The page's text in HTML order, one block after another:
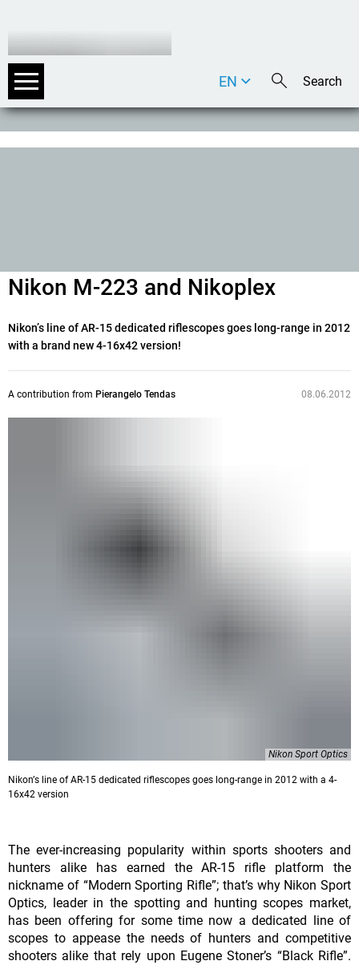
DE
EN
Nikon M-223 and Nikoplex
Nikonʼs line of AR-15 dedicated riflescopes goes long-range in 2012
with a brand new 4-16x42 version!
A contribution from Pierangelo Tendas 08.06.2012
Nikon Sport Optics
Nikonʼs line of AR-15 dedicated riflescopes goes long-range in 2012 with a 4-
16x42 version
The ever-increasing popularity within sports shooters and
hunters alike has earned the AR-15 rifle platform the
nickname of “Modern Sporting Rifle”; thatʼs why Nikon Sport
Optics, leader in the spotting and hunting scopes market,
has been offering for some time now a dedicated line of
scopes to appease the needs of hunters and competitive
shooters alike that rely upon Eugene Stonerʼs “Black Rifle”.